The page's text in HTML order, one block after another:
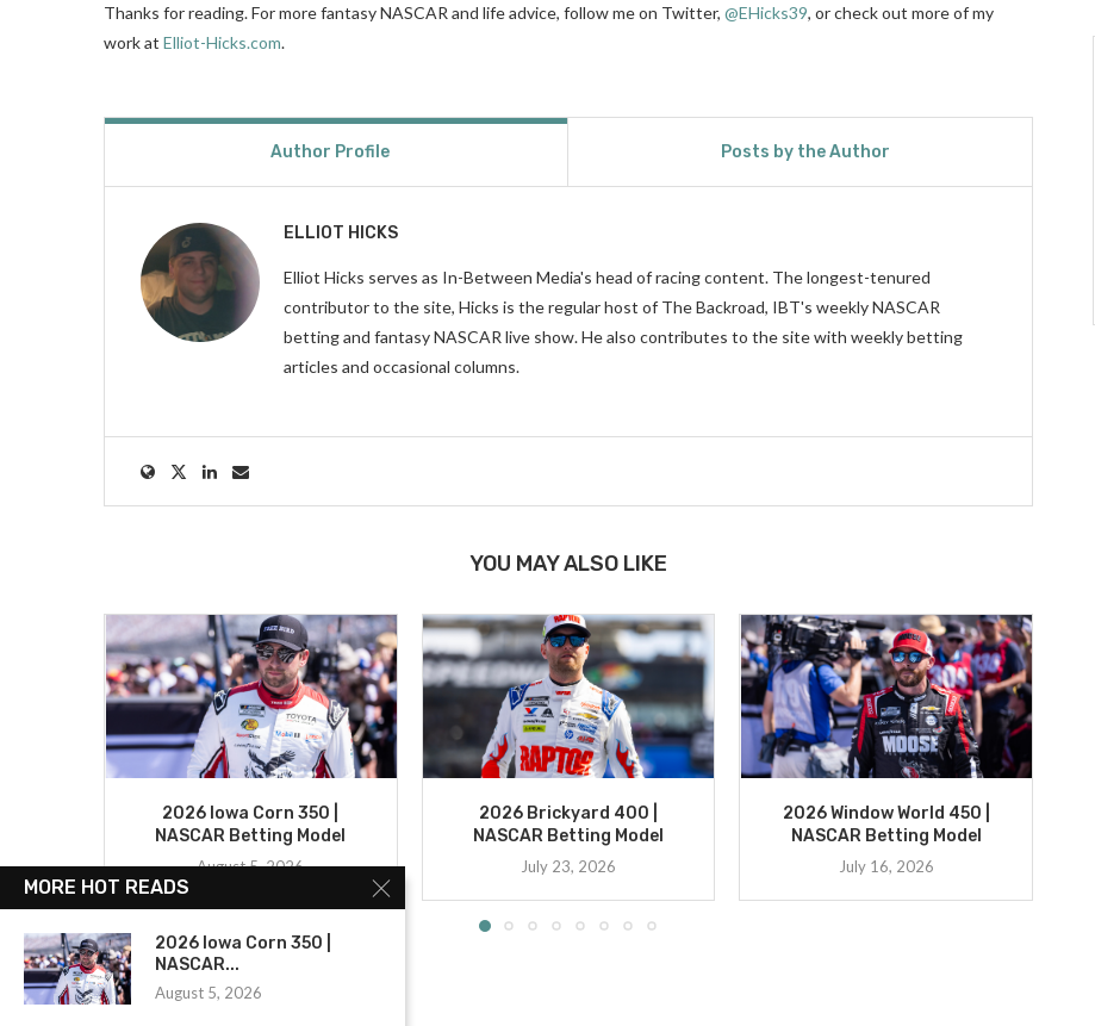
Thanks for reading. For more fantasy NASCAR and life advice, follow me on Twitter, @EHicks39, or check out more of my
work at Elliot-Hicks.com.
Author Profile Posts by the Author
ELLIOT HICKS
Elliot Hicks serves as In-Between Media's head of racing content. The longest-tenured
contributor to the site, Hicks is the regular host of The Backroad, IBT's weekly NASCAR
betting and fantasy NASCAR live show. He also contributes to the site with weekly betting
articles and occasional columns.
YOU MAY ALSO LIKE
2026 Iowa Corn 350 |
NASCAR Betting Model
August 5, 2026
2026 Brickyard 400 |
NASCAR Betting Model
July 23, 2026
2026 Window World 450 |
NASCAR Betting Model
July 16, 2026
MORE HOT READS
2026 Iowa Corn 350 |
NASCAR...
August 5, 2026